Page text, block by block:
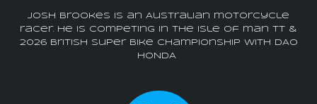
Josh Brookes is an Australian motorcycle
racer. he is competing in the isle of man tt &
2026 british super bike championship with DAO
HONDA